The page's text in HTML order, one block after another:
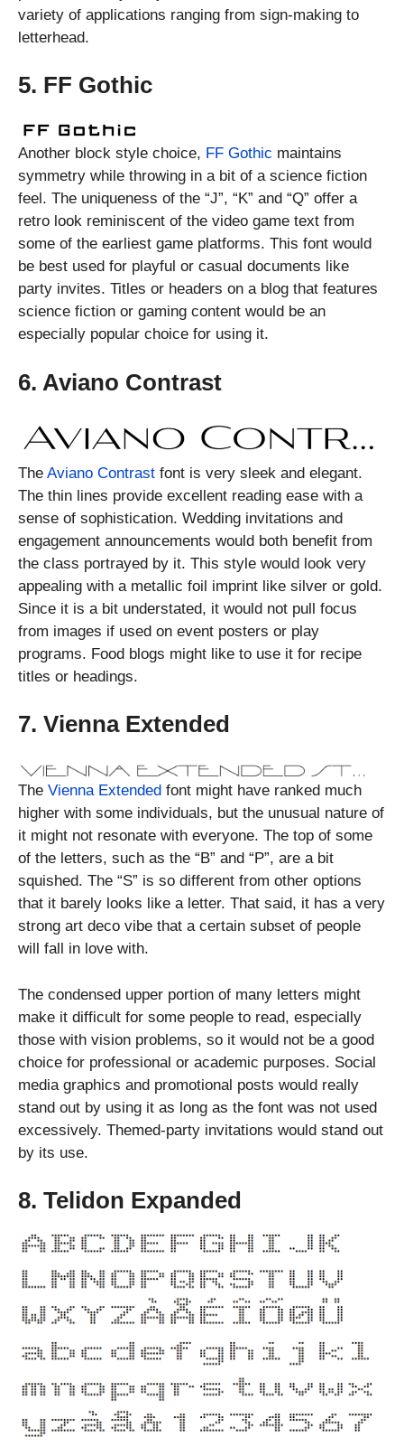
variety of applications ranging from sign-making to
letterhead.
5. FF Gothic
Another block style choice, FF Gothic maintains
symmetry while throwing in a bit of a science fiction
feel. The uniqueness of the “J”, “K” and “Q” offer a
retro look reminiscent of the video game text from
some of the earliest game platforms. This font would
be best used for playful or casual documents like
party invites. Titles or headers on a blog that features
science fiction or gaming content would be an
especially popular choice for using it.
6. Aviano Contrast
The Aviano Contrast font is very sleek and elegant.
The thin lines provide excellent reading ease with a
sense of sophistication. Wedding invitations and
engagement announcements would both benefit from
the class portrayed by it. This style would look very
appealing with a metallic foil imprint like silver or gold.
Since it is a bit understated, it would not pull focus
from images if used on event posters or play
programs. Food blogs might like to use it for recipe
titles or headings.
7. Vienna Extended
The Vienna Extended font might have ranked much
higher with some individuals, but the unusual nature of
it might not resonate with everyone. The top of some
of the letters, such as the “B” and “P”, are a bit
squished. The “S” is so different from other options
that it barely looks like a letter. That said, it has a very
strong art deco vibe that a certain subset of people
will fall in love with.
The condensed upper portion of many letters might
make it difficult for some people to read, especially
those with vision problems, so it would not be a good
choice for professional or academic purposes. Social
media graphics and promotional posts would really
stand out by using it as long as the font was not used
excessively. Themed-party invitations would stand out
by its use.
8. Telidon Expanded